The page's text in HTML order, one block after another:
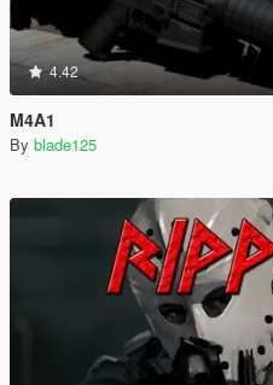
4.42
M4A1
By blade125